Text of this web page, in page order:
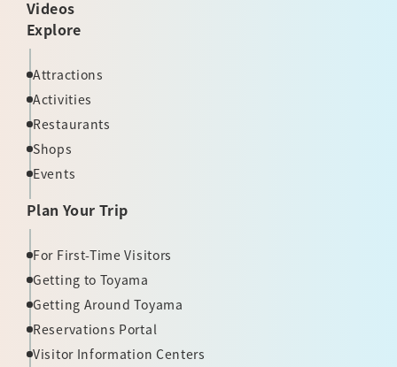
Videos
Explore
Attractions
Activities
Restaurants
Shops
Events
Plan Your Trip
For First-Time Visitors
Getting to Toyama
Getting Around Toyama
Reservations Portal
Visitor Information Centers